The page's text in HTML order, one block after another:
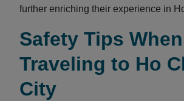
further enriching their experience in
Safety Tips When
Traveling to Ho
City